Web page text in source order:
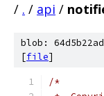
/ . / api /
blob:
[file]
/*